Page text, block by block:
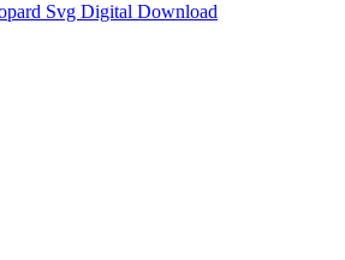
Svg Digital Download